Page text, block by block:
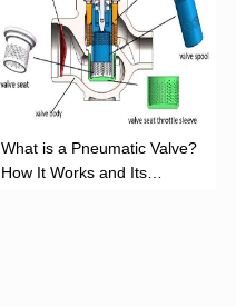
What is a Pneumatic Valve?
How It Works and Its